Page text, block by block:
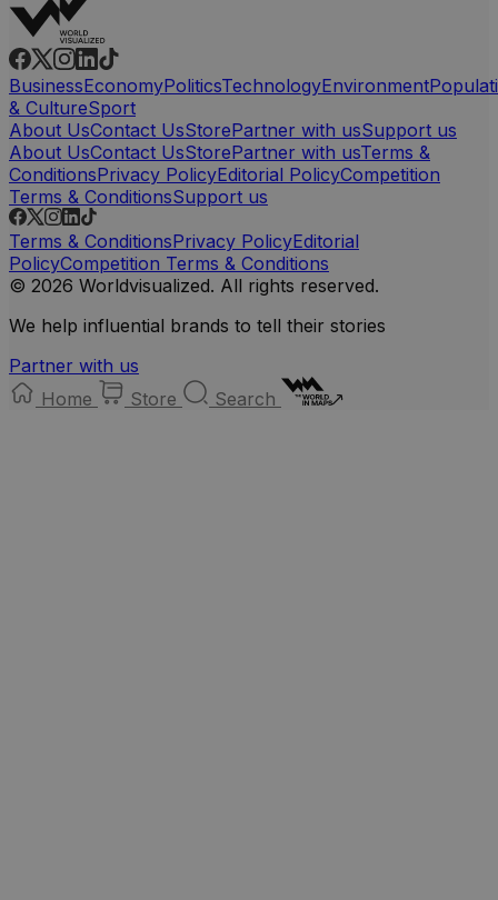
BusinessEconomyPoliticsTechnologyEnvironment
& CultureSport
About UsContact UsStorePartner with usSupport us
About UsContact UsStorePartner with usTerms &
ConditionsPrivacy PolicyEditorial PolicyCompetition
Terms & ConditionsSupport us
Terms & ConditionsPrivacy PolicyEditorial
PolicyCompetition Terms & Conditions
© 2026 Worldvisualized. All rights reserved.
We help influential brands to tell their stories
Partner with us
Home
Store Search